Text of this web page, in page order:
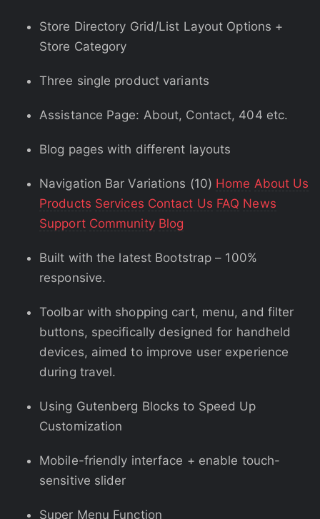
Store Directory Grid/List Layout Options +
Store Category
Three single product variants
Assistance Page: About, Contact, 404 etc.
Blog pages with different layouts
Navigation Bar Variations (10) Home About Us
Products Services Contact Us FAQ News
Support Community Blog
Built with the latest Bootstrap – 100%
responsive.
Toolbar with shopping cart, menu, and filter
buttons, specifically designed for handheld
devices, aimed to improve user experience
during travel.
Using Gutenberg Blocks to Speed Up
Customization
Mobile-friendly interface + enable touch-
sensitive slider
Super Menu Function